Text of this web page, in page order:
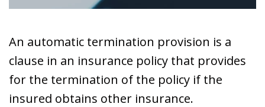
An automatic termination provision is a
clause in an insurance policy that provides
for the termination of the policy if the
insured obtains other insurance.